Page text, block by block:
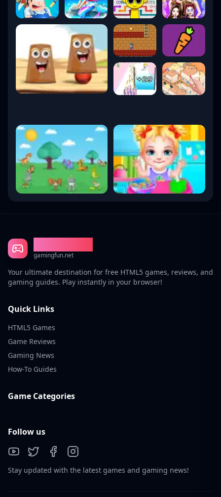
gamingfun.net
Your ultimate destination for free HTML5 games, reviews, and
gaming guides. Play instantly in your browser!
Quick Links
HTML5 Games
Game Reviews
Gaming News
How-To Guides
Game Categories
Follow us
Stay updated with the latest games and gaming news!